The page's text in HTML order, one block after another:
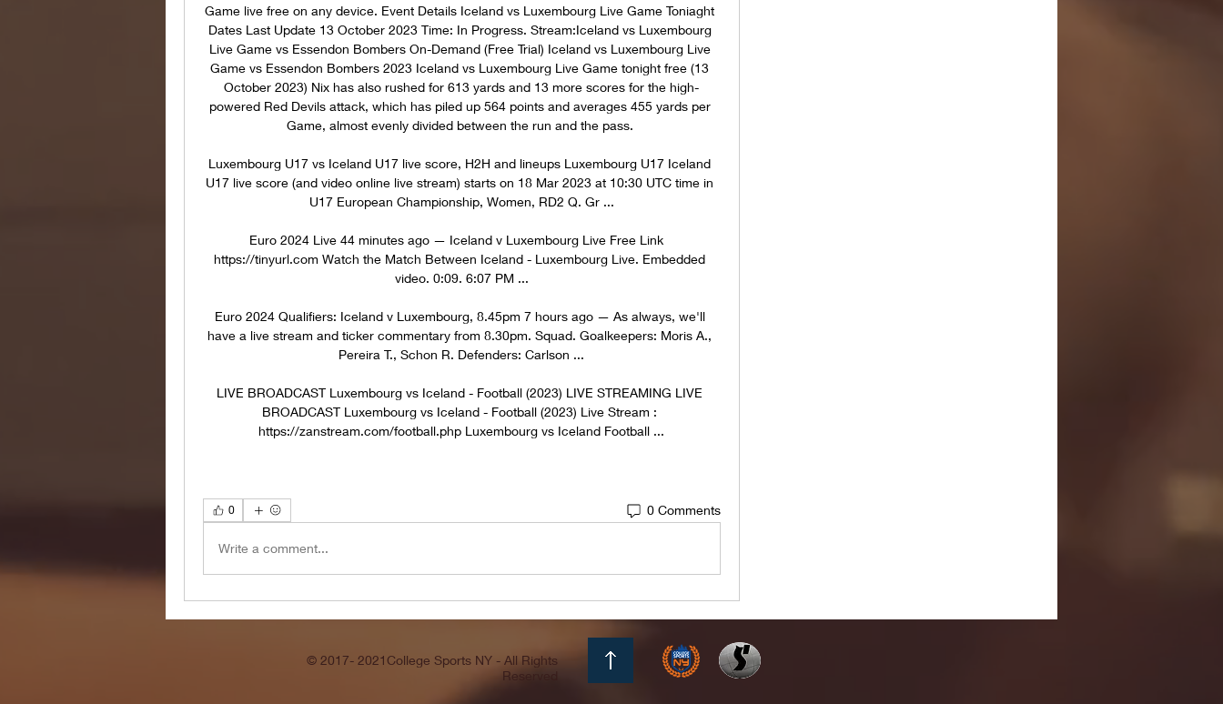
Game live free on any device. Event Details Iceland vs Luxembourg Live Game Toniaght
Dates Last Update 13 October 2023 Time: In Progress. Stream:Iceland vs Luxembourg
Live Game vs Essendon Bombers On-Demand (Free Trial) Iceland vs Luxembourg Live
Game vs Essendon Bombers 2023 Iceland vs Luxembourg Live Game tonight free (13
October 2023) Nix has also rushed for 613 yards and 13 more scores for the high-
powered Red Devils attack, which has piled up 564 points and averages 455 yards per
Game, almost evenly divided between the run and the pass.
Luxembourg U17 vs Iceland U17 live score, H2H and lineups Luxembourg U17 Iceland
U17 live score (and video online live stream) starts on 18 Mar 2023 at 10:30 UTC time in
U17 European Championship, Women, RD2 Q. Gr ...
Euro 2024 Live 44 minutes ago — Iceland v Luxembourg Live Free Link
https://tinyurl.com Watch the Match Between Iceland - Luxembourg Live. Embedded
video. 0:09. 6:07 PM ...
Euro 2024 Qualifiers: Iceland v Luxembourg, 8.45pm 7 hours ago — As always, we'll
have a live stream and ticker commentary from 8.30pm. Squad. Goalkeepers: Moris A.,
Pereira T., Schon R. Defenders: Carlson ...
LIVE BROADCAST Luxembourg vs Iceland - Football (2023) LIVE STREAMING LIVE
BROADCAST Luxembourg vs Iceland - Football (2023) Live Stream :
https://zanstream.com/football.php Luxembourg vs Iceland Football ...
0 0 Comments
Write a comment...
© 2017- 2021College Sports NY - All Rights
Reserved